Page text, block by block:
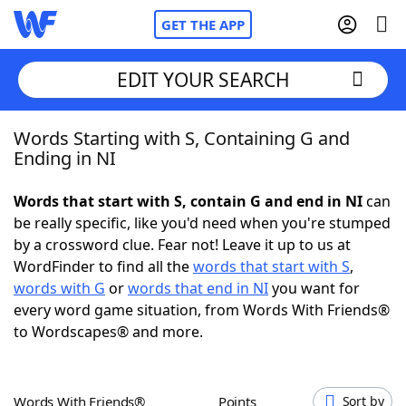
GET THE APP
Home
NYT Crossplay Cheat
ScrabbleHelpers
Today's NYT GamesHints & Answers
EDIT YOUR SEARCH
Words Starting with S, Containing G and
Ending in NI
Words that start with S, contain G and end in NIcan
be really specific, like you'd need when you're stumped
by a crossword clue. Fear not! Leave it up to us at
WordFinder to find all thewords that start with S,
words with G orwords that end in NIyou want for
every word game situation, from Words With Friends®
to Wordscapes® and more.
Words With Friends® Points Sort by